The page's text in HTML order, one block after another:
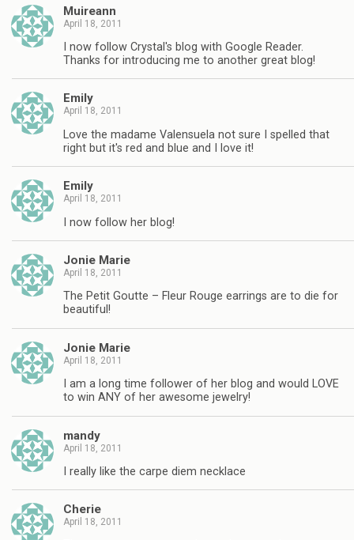
Muireann
April 18, 2011
I now follow Crystal's blog with Google Reader.
Thanks for introducing me to another great blog!
Emily
April 18, 2011
Love the madame Valensuela not sure I spelled that
right but it's red and blue and I love it!
Emily
April 18, 2011
I now follow her blog!
Jonie Marie
April 18, 2011
The Petit Goutte – Fleur Rouge earrings are to die for
beautiful!
Jonie Marie
April 18, 2011
I am a long time follower of her blog and would LOVE
to win ANY of her awesome jewelry!
mandy
April 18, 2011
I really like the carpe diem necklace
Cherie
April 18, 2011